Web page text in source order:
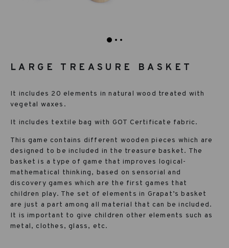
LARGE TREASURE BASKET
It includes 20 elements in natural wood treated with
vegetal waxes.
It includes textile bag with GOT Certificate fabric.
This game contains different wooden pieces which are
designed to be included in the treasure basket. The
basket is a type of game that improves logical-
mathematical thinking, based on sensorial and
discovery games which are the first games that
children play. The set of elements in Grapat’s basket
are just a part among all material that can be included.
It is important to give children other elements such as
metal, clothes, glass, etc.